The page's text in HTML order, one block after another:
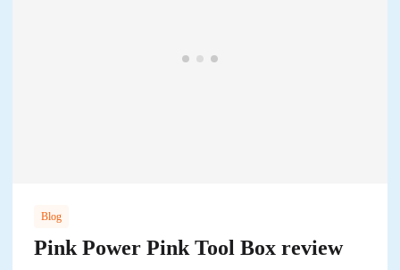
Blog
Pink Power Pink Tool Box review